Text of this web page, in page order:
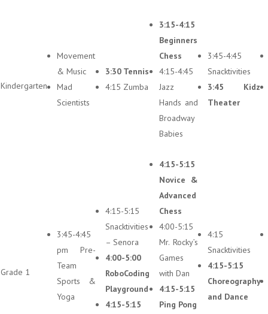
Kindergarten
Movement
& Music
Mad
Scientists
3:30 Tennis
4:15 Zumba
3:15-4:15
Beginners
Chess
4:15-4:45
Jazz
Hands and
Broadway
Babies
3:45-4:45
Snacktivities
3:45 Kidz
Theater
Grade 1
3:45-4:45
pm Pre-
Team
Sports &
Yoga
4:15-5:15
Snacktivities
– Senora
4:00-5:00
RoboCoding
Playground
4:15-5:15
4:15-5:15
Novice &
Advanced
Chess
4:00-5:15
Mr. Rocky’s
Games
with Dan
4:15-5:15
Ping Pong
4:15
Snacktivities
4:15-5:15
Choreography
and Dance